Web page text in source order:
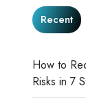
Recent
How to
Risks in 7